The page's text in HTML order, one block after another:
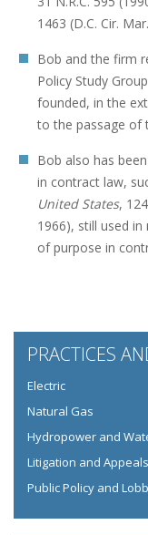
1463 (D.C. Cir.
Bob and the firm
Policy Study
founded, in the
to the passage of
Bob also has
in contract law,
United States,
1966), still used
of purpose in
PRACTICES
Electric
Natural Gas
Hydropower and
Litigation and Appeals
Public Policy and